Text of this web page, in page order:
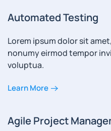
Automated Testing
Lorem ipsum dolor sit
nonumy eirmod tempor
voluptua.
Learn More
Agile Project